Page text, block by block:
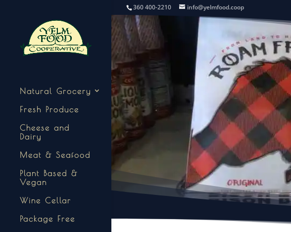
360 400-2210 info@yelmfood.coop
Natural Grocery
Fresh Produce
Cheese and
Dairy
Meat & Seafood
Plant Based &
Vegan
Wine Cellar
Package Free